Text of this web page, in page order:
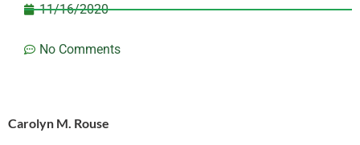
11/16/2020
No Comments
Carolyn M. Rouse